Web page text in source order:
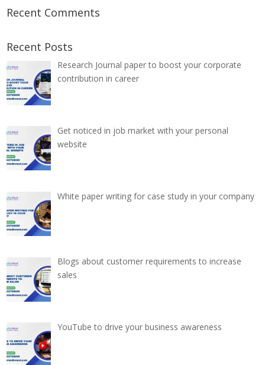
Recent Comments
Recent Posts
Research Journal paper to boost your corporate
contribution in career
Get noticed in job market with your personal
website
White paper writing for case study in your company
Blogs about customer requirements to increase
sales
YouTube to drive your business awareness